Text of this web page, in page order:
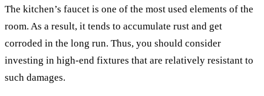
The kitchen’s faucet is one of the most used elements of the
room. As a result, it tends to accumulate rust and get
corroded in the long run. Thus, you should consider
investing in high-end fixtures that are relatively resistant to
such damages.